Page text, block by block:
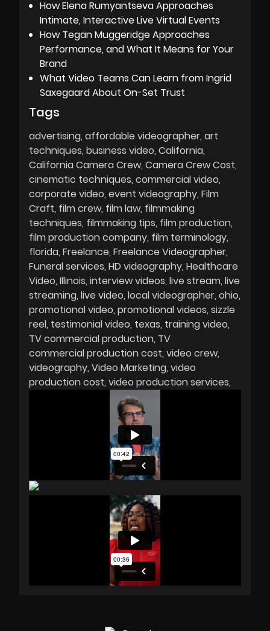
How Elena Rumyantseva Approaches
Intimate, Interactive Live Virtual Events
How Tegan Muggeridge Approaches
Performance, and What It Means for Your
Brand
What Video Teams Can Learn from Ingrid
Saxegaard About On-Set Trust
Tags
advertising affordable videographer art
techniques business video California
California Camera Crew Camera Crew Cost
cinematic techniques commercial video
corporate video event videography Film
Craft film crew film law filmmaking
techniques filmmaking tips film production
film production company film terminology
florida Freelance Freelance Videographer
Funeral services HD videography Healthcare
Video Illinois interview videos live stream live
streaming live video local videographer ohio
promotional video promotional videos sizzle
reel testimonial video texas training video
TV commercial production TV
commercial production cost video crew
videography Video Marketing video
production cost video production services